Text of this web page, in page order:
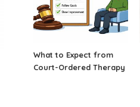
What to Expect from
Court-Ordered Therapy